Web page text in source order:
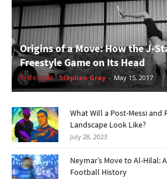
Origins of a Move: How the J-
Freestyle Game on Its Head
Freestyle Stephen Gray - May 15, 2017
What Will a Post-Messi
Landscape Look Like?
July 28, 2023
Neymar’s Move to Al-Hilal:
Football History